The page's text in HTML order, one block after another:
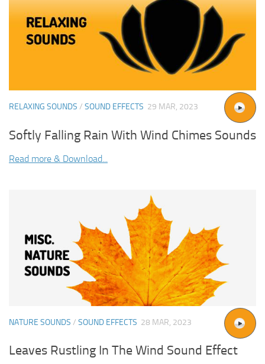
RELAXING SOUNDS / SOUND EFFECTS 29 MAR, 2023
Softly Falling Rain With Wind Chimes Sounds
Read more & Download...
NATURE SOUNDS / SOUND EFFECTS 28 MAR, 2023
Leaves Rustling In The Wind Sound Effect